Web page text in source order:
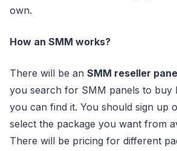
own.
How an SMM works?
There will be an SMM reseller
you search for SMM panels to buy
you can find it. You should sign up
select the package you want from
There will be pricing for different